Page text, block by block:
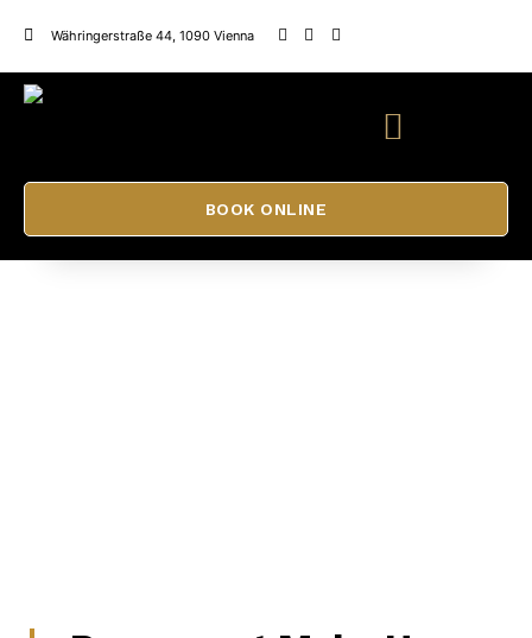
Währingerstraße 44, 1090 Vienna
BOOK ONLINE